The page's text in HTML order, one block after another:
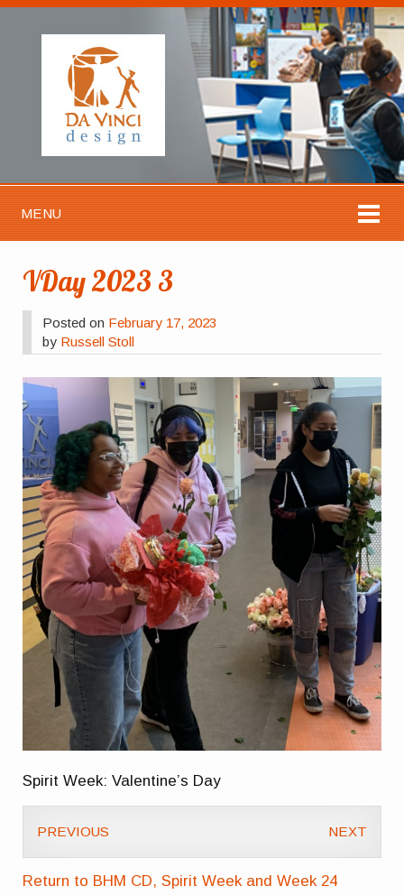
MENU
VDay 2023 3
Posted on February 17, 2023
by Russell Stoll
Spirit Week: Valentine’s Day
PREVIOUS NEXT
Return to BHM CD, Spirit Week and Week 24